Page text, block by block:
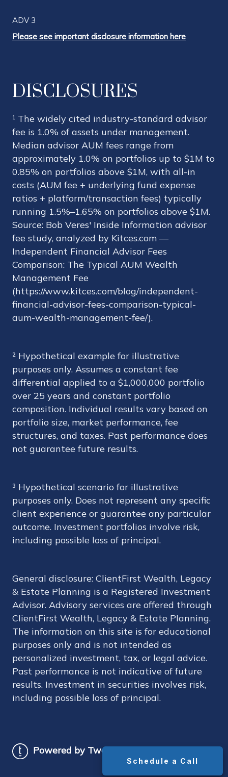
ADV 3
Please see important disclosure information here
DISCLOSURES
¹ The widely cited industry-standard advisor
fee is 1.0% of assets under management.
Median advisor AUM fees range from
approximately 1.0% on portfolios up to $1M to
0.85% on portfolios above $1M, with all-in
costs (AUM fee + underlying fund expense
ratios + platform/transaction fees) typically
running 1.5%–1.65% on portfolios above $1M.
Source: Bob Veres' Inside Information advisor
fee study, analyzed by Kitces.com —
Independent Financial Advisor Fees
Comparison: The Typical AUM Wealth
Management Fee
(https://www.kitces.com/blog/independent-
financial-advisor-fees-comparison-typical-
aum-wealth-management-fee/).
² Hypothetical example for illustrative
purposes only. Assumes a constant fee
differential applied to a $1,000,000 portfolio
over 25 years and constant portfolio
composition. Individual results vary based on
portfolio size, market performance, fee
structures, and taxes. Past performance does
not guarantee future results.
³ Hypothetical scenario for illustrative
purposes only. Does not represent any specific
client experience or guarantee any particular
outcome. Investment portfolios involve risk,
including possible loss of principal.
General disclosure: ClientFirst Wealth, Legacy
& Estate Planning is a Registered Investment
Advisor. Advisory services are offered through
ClientFirst Wealth, Legacy & Estate Planning.
The information on this site is for educational
purposes only and is not intended as
personalized investment, tax, or legal advice.
Past performance is not indicative of future
results. Investment in securities involves risk,
including possible loss of principal.
Powered by Twenty Over Ten
Schedule a Call